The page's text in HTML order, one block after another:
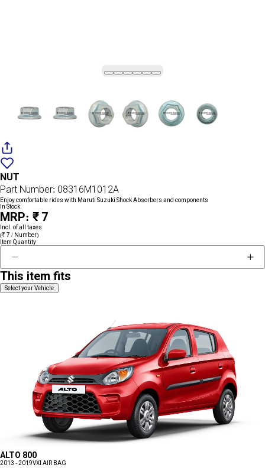
NUT
Part Number: 08316M1012A
Enjoy comfortable rides with Maruti Suzuki Shock Absorbers and components
In Stock
MRP: ₹ 7
Incl. of all taxes
(₹ 7 / Number)
Item Quantity
This item fits
Select your Vehicle
ALTO 800
2013 - 2019VXI AIR BAG